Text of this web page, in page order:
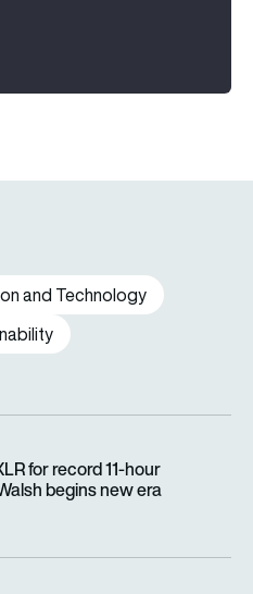
and Technology
for record 11-hour
begins new era